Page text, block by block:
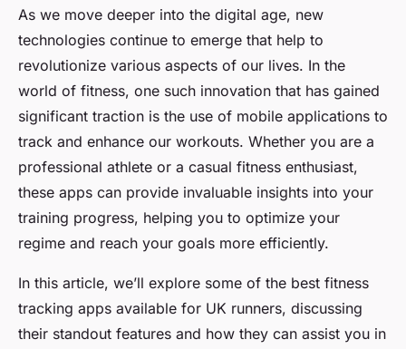
What Are the Best Apps for
Tracking Fitness Progress for
UK Runners?
Arthur•March 10, 2024 •7 min de lecture
As we move deeper into the digital age, new
technologies continue to emerge that help to
revolutionize various aspects of our lives. In the
world of fitness, one such innovation that has gained
significant traction is the use of mobile applications to
track and enhance our workouts. Whether you are a
professional athlete or a casual fitness enthusiast,
these apps can provide invaluable insights into your
training progress, helping you to optimize your
regime and reach your goals more efficiently.
In this article, we’ll explore some of the best fitness
tracking apps available for UK runners, discussing
their standout features and how they can assist you in